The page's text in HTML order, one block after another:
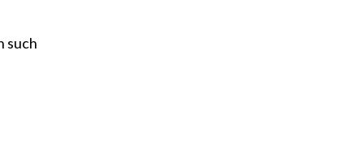
such